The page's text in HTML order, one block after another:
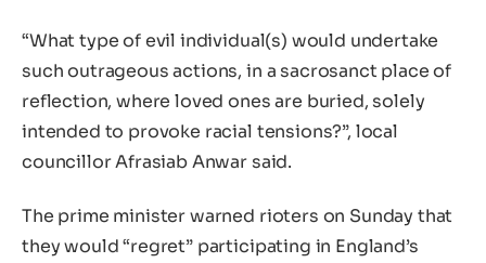
“What type of evil individual(s) would undertake
such outrageous actions, in a sacrosanct place of
reflection, where loved ones are buried, solely
intended to provoke racial tensions?”, local
councillor Afrasiab Anwar said.
The prime minister warned rioters on Sunday that
they would “regret” participating in England’s